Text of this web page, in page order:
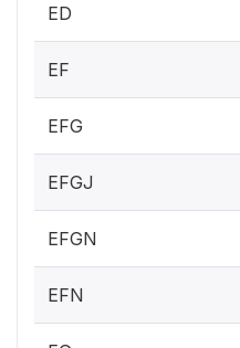
ED
EF
EFG
EFGJ
EFGN
EFN